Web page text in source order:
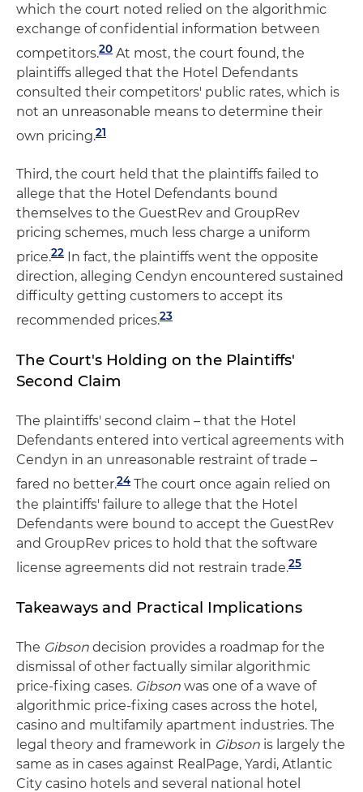
which the court noted relied on the algorithmic
exchange of confidential information between
competitors.20 At most, the court found, the
plaintiffs alleged that the Hotel Defendants
consulted their competitors' public rates, which is
not an unreasonable means to determine their
own pricing.21
Third, the court held that the plaintiffs failed to
allege that the Hotel Defendants bound
themselves to the GuestRev and GroupRev
pricing schemes, much less charge a uniform
price.22 In fact, the plaintiffs went the opposite
direction, alleging Cendyn encountered sustained
difficulty getting customers to accept its
recommended prices.23
The Court's Holding on the Plaintiffs'
Second Claim
The plaintiffs' second claim – that the Hotel
Defendants entered into vertical agreements with
Cendyn in an unreasonable restraint of trade –
fared no better.24 The court once again relied on
the plaintiffs' failure to allege that the Hotel
Defendants were bound to accept the GuestRev
and GroupRev prices to hold that the software
license agreements did not restrain trade.25
Takeaways and Practical Implications
The Gibson decision provides a roadmap for the
dismissal of other factually similar algorithmic
price-fixing cases. Gibson was one of a wave of
algorithmic price-fixing cases across the hotel,
casino and multifamily apartment industries. The
legal theory and framework in Gibson is largely the
same as in cases against RealPage, Yardi, Atlantic
City casino hotels and several national hotel